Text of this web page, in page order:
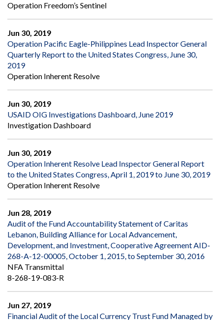
Operation Freedom’s Sentinel
Jun 30, 2019
Operation Pacific Eagle-Philippines Lead Inspector General
Quarterly Report to the United States Congress, June 30,
2019
Operation Inherent Resolve
Jun 30, 2019
USAID OIG Investigations Dashboard, June 2019
Investigation Dashboard
Jun 30, 2019
Operation Inherent Resolve Lead Inspector General Report
to the United States Congress, April 1, 2019 to June 30, 2019
Operation Inherent Resolve
Jun 28, 2019
Audit of the Fund Accountability Statement of Caritas
Lebanon, Building Alliance for Local Advancement,
Development, and Investment, Cooperative Agreement AID-
268-A-12-00005, October 1, 2015, to September 30, 2016
NFA Transmittal
8-268-19-083-R
Jun 27, 2019
Financial Audit of the Local Currency Trust Fund Managed by